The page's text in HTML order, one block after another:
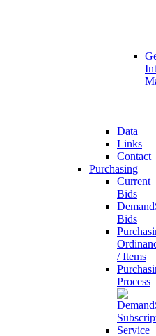
Data
Links
Contact
Purchasing
Current
Bids
Bids
/ Items
Process